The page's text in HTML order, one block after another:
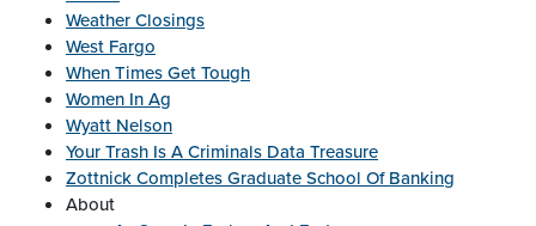
Weather Closings
West Fargo
When Times Get Tough
Women In Ag
Wyatt Nelson
Your Trash Is A Criminals Data Treasure
Zottnick Completes Graduate School Of Banking
About